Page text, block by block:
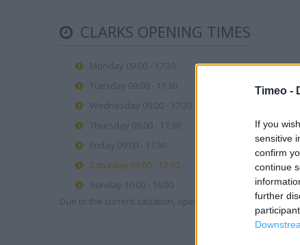
Timeo -
If you
sensitive
confirm
continue
further
CLARKS OPENING TIMES
Monday 09:00 - 17:30
Tuesday 09:00 - 17:30
Wednesday 09:00 - 17:30
Thursday 09:00 - 17:30
Friday 09:00 - 17:30
Saturday 09:00 - 17:30
Sunday 10:00 - 16:00
Due to the current situation, opening hours may vary.